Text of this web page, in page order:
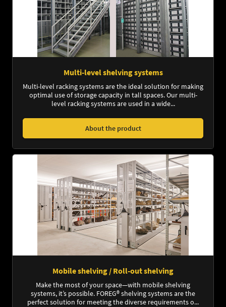
Multi-level shelving systems
Multi-level racking systems are the ideal solution for making
optimal use of storage capacity in tall spaces. Our multi-
level racking systems are used in a wide...
About the product
Mobile shelving / Roll-out shelving
Make the most of your space—with mobile shelving
systems, it’s possible. FOREG® shelving systems are the
perfect solution for meeting the diverse requirements o...